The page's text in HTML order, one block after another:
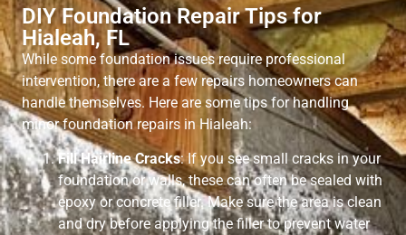
DIY Foundation Repair Tips for
Hialeah, FL
While some foundation issues require professional
intervention, there are a few repairs homeowners can
handle themselves. Here are some tips for handling
minor foundation repairs in Hialeah:
Fill Hairline Cracks: If you see small cracks in your
foundation or walls, these can often be sealed with
epoxy or concrete filler. Make sure the area is clean
and dry before applying the filler to prevent water